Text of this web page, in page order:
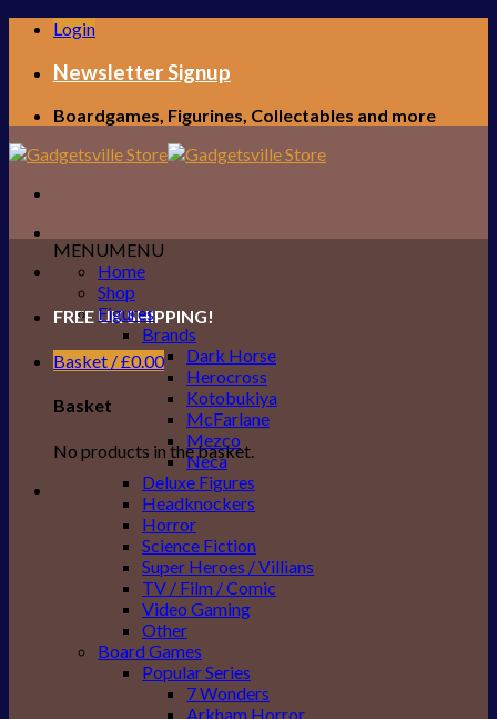
Skip
content
Login
Newsletter Signup
Boardgames, Figurines, Collectables and more
FREE UK SHIPPING!
Basket /£0.00
Basket
No products in the basket.
MENUMENU
Home
Shop
Figures
Brands
Dark Horse
Herocross
Kotobukiya
McFarlane
Mezco
Neca
Deluxe Figures
Headknockers
Horror
Science Fiction
Super Heroes / Villians
TV / Film / Comic
Video Gaming
Other
Board Games
Popular Series
7 Wonders
Arkham Horror